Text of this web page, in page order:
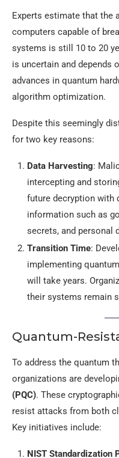
Experts estimate that the
computers capable of
systems is still 10 to 20
is uncertain and depends
advances in quantum
algorithm optimization.
Despite this seemingly
for two key reasons:
Data Harvesting:
intercepting and
future decryption with
information such as
secrets, and personal
Transition Time:
implementing
will take years.
their systems remain
Quantum-
To address the quantum
organizations are
(PQC). These
resist attacks from both
Key initiatives include:
NIST Standardization